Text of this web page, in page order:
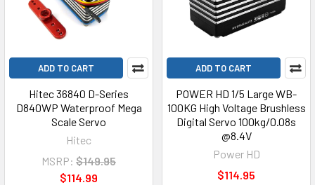
ADD TO CART
Hitec 36840 D-Series
D840WP Waterproof Mega
Scale Servo
Hitec
MSRP: $149.95
$114.99
ADD TO CART
POWER HD 1/5 Large WB-
100KG High Voltage Brushless
Digital Servo 100kg/0.08s
@8.4V
Power HD
$114.95